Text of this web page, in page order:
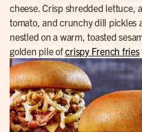
cheese. Crisp shredded lettuce,
tomato, and crunchy dill pickles
nestled on a warm, toasted
golden pile ofcrispy French fries